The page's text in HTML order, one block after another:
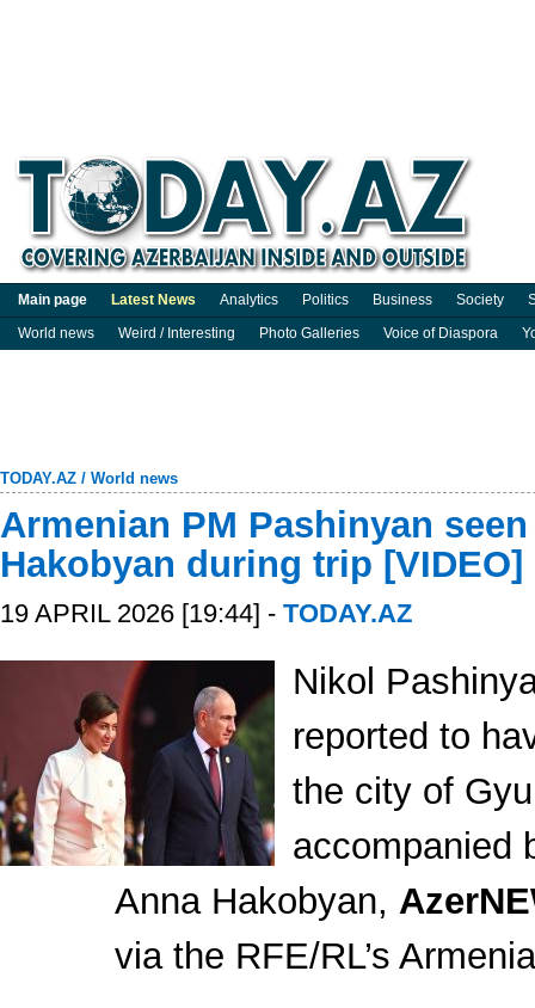
Main page Latest News Analytics Politics Business Society
World news
Weird / Interesting Photo Galleries Voice of Diaspora
TODAY.AZ / World news
Armenian PM Pashinyan
Hakobyan during trip [VIDEO]
19 APRIL 2026 [19:44] - TODAY.AZ
Nikol
reported to
the city of
accompanied
Anna Hakobyan,
via the RFE/RL’s